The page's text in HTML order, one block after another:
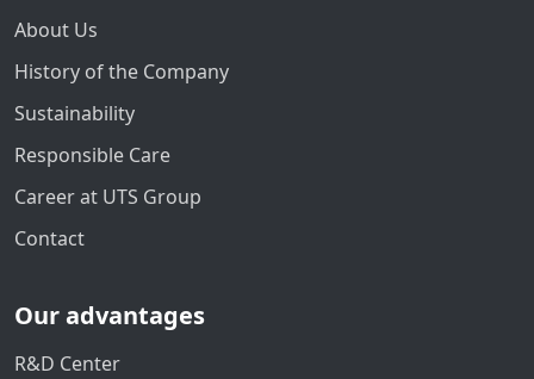
About Us
History of the Company
Sustainability
Responsible Care
Career at UTS Group
Contact
Our advantages
R&D Center